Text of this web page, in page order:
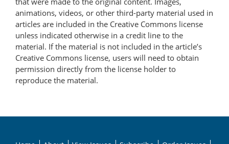
animations, videos, or other third-party material used in
articles are included in the Creative Commons license
unless indicated otherwise in a credit line to the
material. If the material is not included in the article’s
Creative Commons license, users will need to obtain
permission directly from the license holder to
reproduce the material.